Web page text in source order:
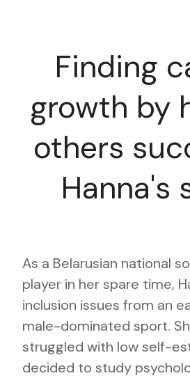
Finding
growth by
others
Hanna's
As a Belarusian national
player in her spare time,
inclusion issues from an
male-dominated sport.
struggled with low self-
decided to study